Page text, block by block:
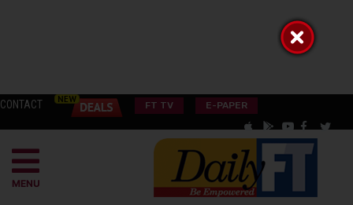
CONTACT FT TV E-PAPER
MENU